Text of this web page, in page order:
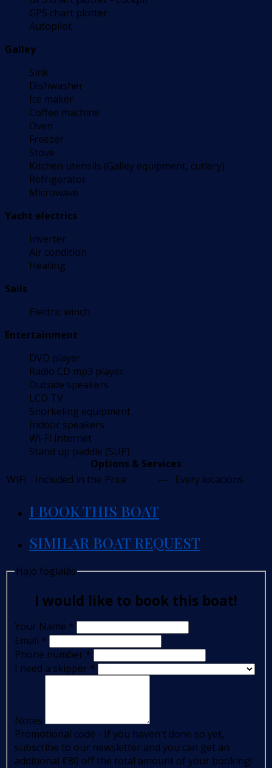
GPS chart plotter
Autopilot
Galley
Sink
Dishwasher
Ice maker
Coffee machine
Oven
Freezer
Stove
Kitchen utensils (Galley equipment, cutlery)
Refrigerator
Microwave
Yacht electrics
Inverter
Air condition
Heating
Sails
Electric winch
Entertainment
DVD player
Radio CD mp3 player
Outside speakers
LCD TV
Snorkeling equipment
Indoor speakers
Wi-Fi Internet
Stand up paddle (SUP)
Options & Services
WIFI
Included in the Price --- Every locations
I BOOK THIS BOAT
SIMILAR BOAT REQUEST
Hajó foglalás
I would like to book this boat!
Your Name *
Email *
Phone number *
I need a skipper *
Notes
Promotional code - If you haven't done so yet,
subscribe to our newsletter and you can get an
additional €80 off the total amount of your booking!